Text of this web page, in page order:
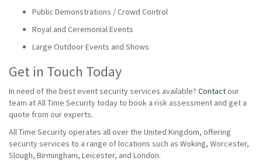
Public Demonstrations / Crowd Control
Royal and Ceremonial Events
Large Outdoor Events and Shows
Get in Touch Today
In need of the best event security services available? Contactour
team at All Time Security today to book a risk assessment and get a
quote from our experts.
All Time Security operates all over the United Kingdom, offering
security services to a range of locations such as Woking, Worcester,
Slough, Birmingham, Leicester, and London.